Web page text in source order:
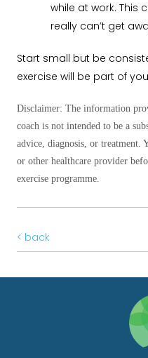
while at work. This
really can’t get
Start small but be
exercise will be part of
Disclaimer: The information
coach is not intended to be a
advice, diagnosis, or treatment.
or other healthcare provider
exercise programme.
< back